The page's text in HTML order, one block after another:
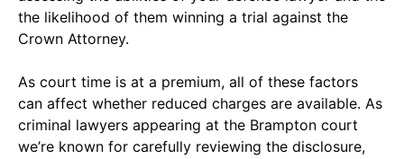
the likelihood of them winning a trial against the
Crown Attorney.
As court time is at a premium, all of these factors
can affect whether reduced charges are available. As
criminal lawyers appearing at the Brampton court
we’re known for carefully reviewing the disclosure,